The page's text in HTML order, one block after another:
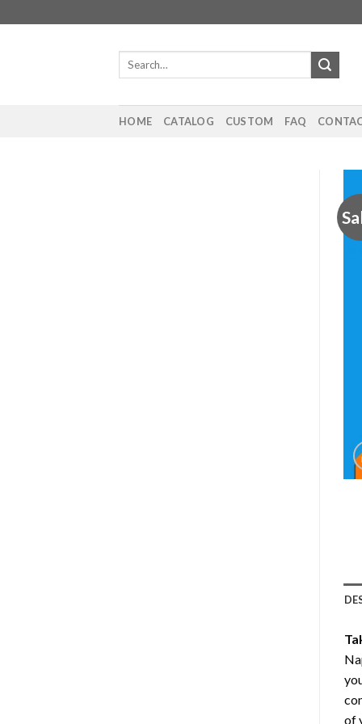
to
Search
HOME CATALOG CUSTOM FAQ
of